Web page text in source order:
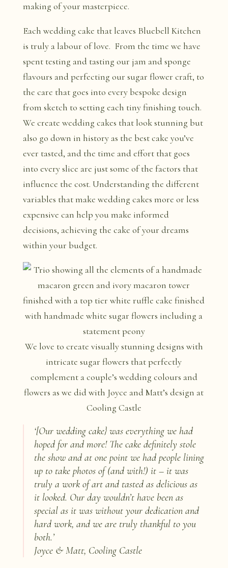
making of your masterpiece.
Each wedding cake that leaves Bluebell Kitchen
is truly a labour of love. From the time we have
spent testing and tasting our jam and sponge
flavours and perfecting our sugar flower craft, to
the care that goes into every bespoke design
from sketch to setting each tiny finishing touch.
We create wedding cakes that look stunning but
also go down in history as the best cake you’ve
ever tasted, and the time and effort that goes
into every slice are just some of the factors that
influence the cost. Understanding the different
variables that make wedding cakes more or less
expensive can help you make informed
decisions, achieving the cake of your dreams
within your budget.
We love to create visually stunning designs with
intricate sugar flowers that perfectly
complement a couple’s wedding colours and
flowers as we did with Joyce and Matt’s design at
Cooling Castle
‘[Our wedding cake} was everything we had
hoped for and more! The cake definitely stole
the show and at one point we had people lining
up to take photos of (and with!) it – it was
truly a work of art and tasted as delicious as
it looked. Our day wouldn’t have been as
special as it was without your dedication and
hard work, and we are truly thankful to you
both.’
Joyce & Matt, Cooling Castle